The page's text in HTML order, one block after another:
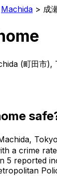
Machida > 成
(町田市),
,
a crime
5 reported